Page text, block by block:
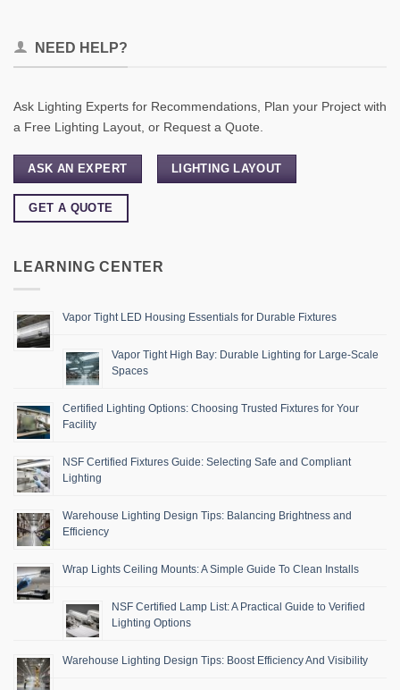
NEED HELP?
Ask Lighting Experts for Recommendations, Plan your Project with
a Free Lighting Layout, or Request a Quote.
ASK AN EXPERT LIGHTING LAYOUT
GET A QUOTE
LEARNING CENTER
Vapor Tight LED Housing Essentials for Durable Fixtures
Vapor Tight High Bay: Durable Lighting for Large-Scale
Spaces
Certified Lighting Options: Choosing Trusted Fixtures for Your
Facility
NSF Certified Fixtures Guide: Selecting Safe and Compliant
Lighting
Warehouse Lighting Design Tips: Balancing Brightness and
Efficiency
Wrap Lights Ceiling Mounts: A Simple Guide To Clean Installs
NSF Certified Lamp List: A Practical Guide to Verified
Lighting Options
Warehouse Lighting Design Tips: Boost Efficiency And Visibility